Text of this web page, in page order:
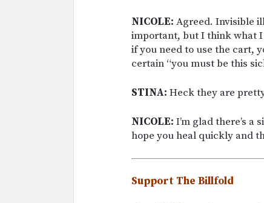
NICOLE: Agreed. Invisible
important, but I think what I
if you need to use the cart,
certain “you must be this
STINA: Heck they are
NICOLE: I’m glad there’s
hope you heal quickly and
Support The Billfold